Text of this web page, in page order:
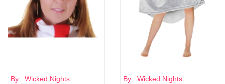
By : Wicked Nights
By : Wicked Nights